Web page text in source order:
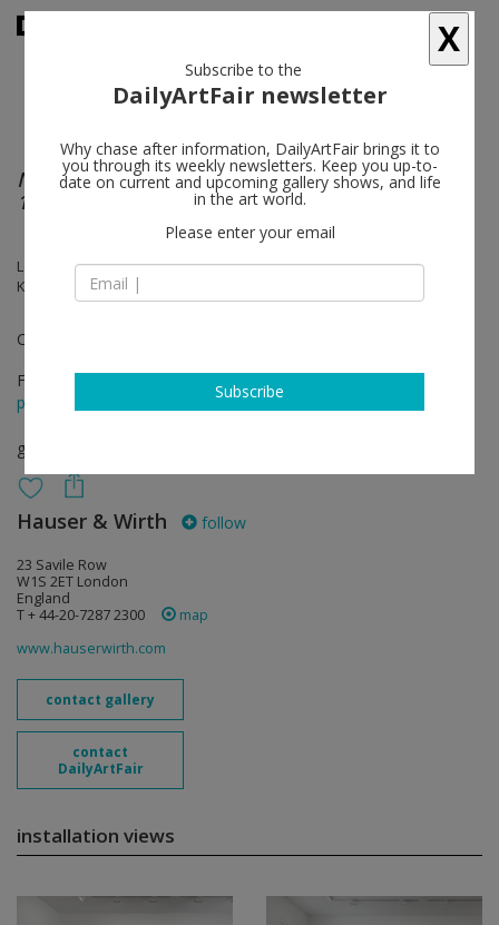
Nothing and Everything: Seven Artists, 1947 –
1962
Louise Bourgeois, John Cage, Morton Feldman, Philip Guston, Franz
Kline, Joan Mitchell, David Smith
Curated by Douglas Dreishpoon
Feb 02 - Apr 01, 2017
press release
group show
Hauser & Wirth follow
23 Savile Row
W1S 2ET London
England
T + 44-20-7287 2300
map
www.hauserwirth.com
contact gallery
contact
DailyArtFair
installation views
X
Subscribe to the
DailyArtFair newsletter
Why chase after information, DailyArtFair brings it to
you through its weekly newsletters. Keep you up-to-
date on current and upcoming gallery shows, and life
in the art world.
Please enter your email
Subscribe